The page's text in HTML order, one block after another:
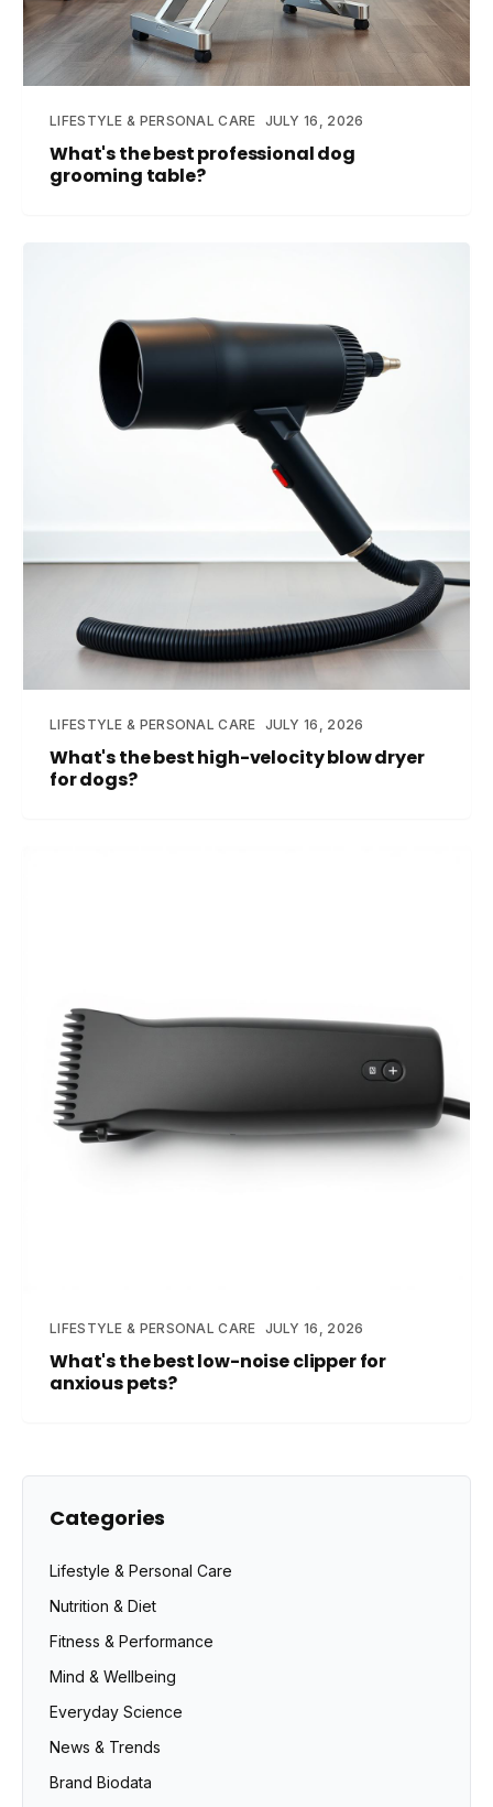
LIFESTYLE & PERSONAL CARE JULY 16, 2026
What's the best professional dog
grooming table?
LIFESTYLE & PERSONAL CARE JULY 16, 2026
What's the best high-velocity blow dryer
for dogs?
LIFESTYLE & PERSONAL CARE JULY 16, 2026
What's the best low-noise clipper for
anxious pets?
Categories
Lifestyle & Personal Care
Nutrition & Diet
Fitness & Performance
Mind & Wellbeing
Everyday Science
News & Trends
Brand Biodata